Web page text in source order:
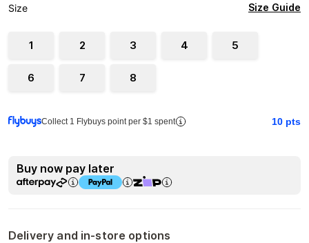
Size Size Guide
1 2 3 4 5
6 7 8
Collect 1 Flybuys point per $1 spent 10 pts
Buy now pay later
Delivery and in-store options